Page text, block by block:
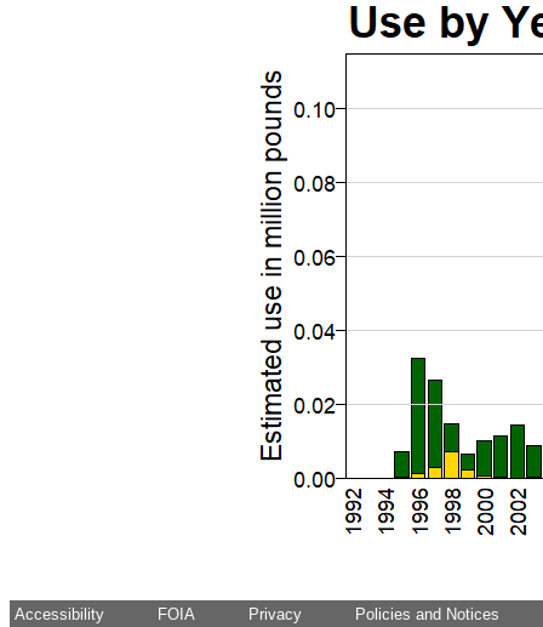
Accessibility FOIA Privacy Policies and Notices